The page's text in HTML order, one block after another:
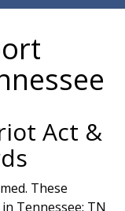
Act &
These
Tennessee: TN